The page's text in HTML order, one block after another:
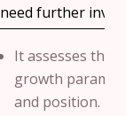
need further
It assesses the
growth
and position.